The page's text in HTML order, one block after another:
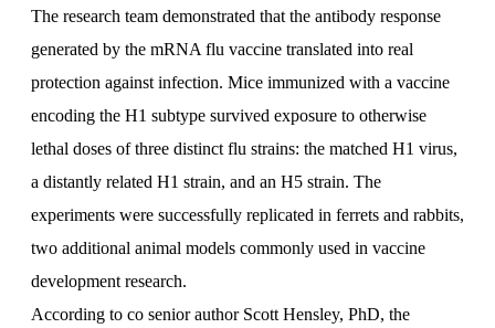
The research team demonstrated that the antibody response
generated by the mRNA flu vaccine translated into real
protection against infection. Mice immunized with a vaccine
encoding the H1 subtype survived exposure to otherwise
lethal doses of three distinct flu strains: the matched H1 virus,
a distantly related H1 strain, and an H5 strain. The
experiments were successfully replicated in ferrets and rabbits,
two additional animal models commonly used in vaccine
development research.
According to co senior author Scott Hensley, PhD, the